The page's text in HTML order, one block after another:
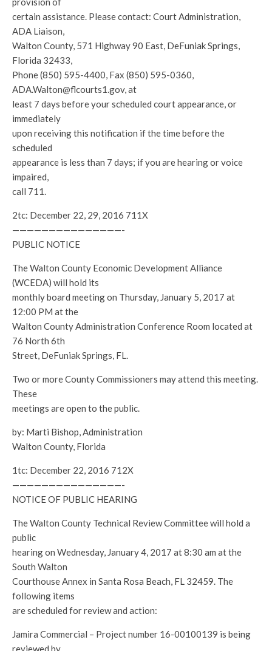
certain assistance. Please contact: Court Administration,
ADA Liaison,
Walton County, 571 Highway 90 East, DeFuniak Springs,
Florida 32433,
Phone (850) 595-4400, Fax (850) 595-0360,
ADA.Walton@flcourts1.gov, at
least 7 days before your scheduled court appearance, or
immediately
upon receiving this notification if the time before the
scheduled
appearance is less than 7 days; if you are hearing or voice
impaired,
call 711.
2tc: December 22, 29, 2016 711X
———————————————-
PUBLIC NOTICE
The Walton County Economic Development Alliance
(WCEDA) will hold its
monthly board meeting on Thursday, January 5, 2017 at
12:00 PM at the
Walton County Administration Conference Room located at
76 North 6th
Street, DeFuniak Springs, FL.
Two or more County Commissioners may attend this meeting.
These
meetings are open to the public.
by: Marti Bishop, Administration
Walton County, Florida
1tc: December 22, 2016 712X
———————————————-
NOTICE OF PUBLIC HEARING
The Walton County Technical Review Committee will hold a
public
hearing on Wednesday, January 4, 2017 at 8:30 am at the
South Walton
Courthouse Annex in Santa Rosa Beach, FL 32459. The
following items
are scheduled for review and action:
Jamira Commercial – Project number 16-00100139 is being
reviewed by